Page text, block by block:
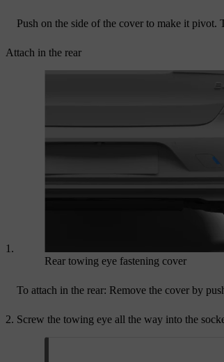
Push on the side of the cover to make it pivot.
Attach in the rear
Rear towing eye fastening cover
To attach in the rear: Remove the cover by
Screw the towing eye all the way into the